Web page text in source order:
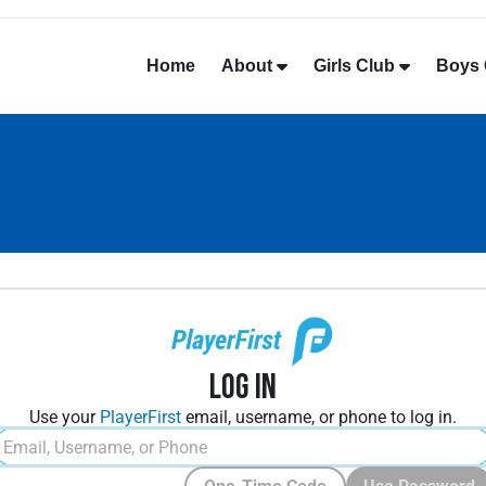
Home About Girls Club Boys
Log In
Use your PlayerFirst email, username, or phone to log in.